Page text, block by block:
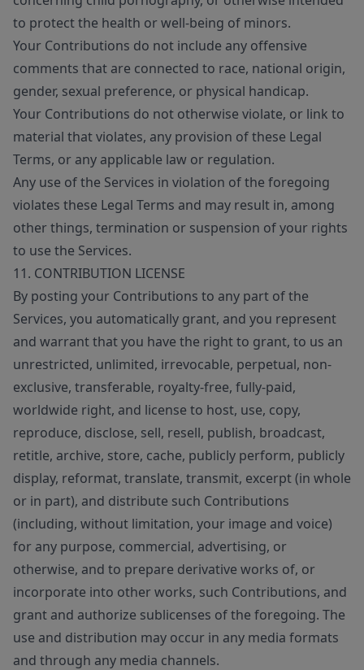
to protect the health or well-being of minors.
Your Contributions do not include any offensive
comments that are connected to race, national origin,
gender, sexual preference, or physical handicap.
Your Contributions do not otherwise violate, or link to
material that violates, any provision of these Legal
Terms, or any applicable law or regulation.
Any use of the Services in violation of the foregoing
violates these Legal Terms and may result in, among
other things, termination or suspension of your rights
to use the Services.
11. CONTRIBUTION LICENSE
By posting your Contributions to any part of the
Services, you automatically grant, and you represent
and warrant that you have the right to grant, to us an
unrestricted, unlimited, irrevocable, perpetual, non-
exclusive, transferable, royalty-free, fully-paid,
worldwide right, and license to host, use, copy,
reproduce, disclose, sell, resell, publish, broadcast,
retitle, archive, store, cache, publicly perform, publicly
display, reformat, translate, transmit, excerpt (in whole
or in part), and distribute such Contributions
(including, without limitation, your image and voice)
for any purpose, commercial, advertising, or
otherwise, and to prepare derivative works of, or
incorporate into other works, such Contributions, and
grant and authorize sublicenses of the foregoing. The
use and distribution may occur in any media formats
and through any media channels.